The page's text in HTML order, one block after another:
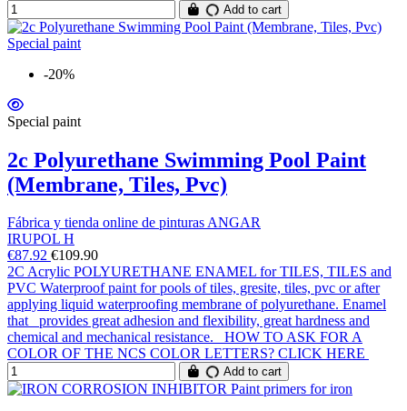
Add to cart
-20%
Special paint
2c Polyurethane Swimming Pool Paint
(Membrane, Tiles, Pvc)
Fábrica y tienda online de pinturas ANGAR
IRUPOL H
€87.92 €109.90
2C Acrylic POLYURETHANE ENAMEL for TILES, TILES and
PVC Waterproof paint for pools of tiles, gresite, tiles, pvc or after
applying liquid waterproofing membrane of polyurethane. Enamel
that provides great adhesion and flexibility, great hardness and
chemical and mechanical resistance. HOW TO ASK FOR A
COLOR OF THE NCS COLOR LETTERS? CLICK HERE
Add to cart